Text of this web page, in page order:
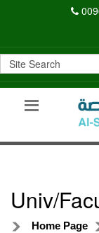
Univ/
Home Page